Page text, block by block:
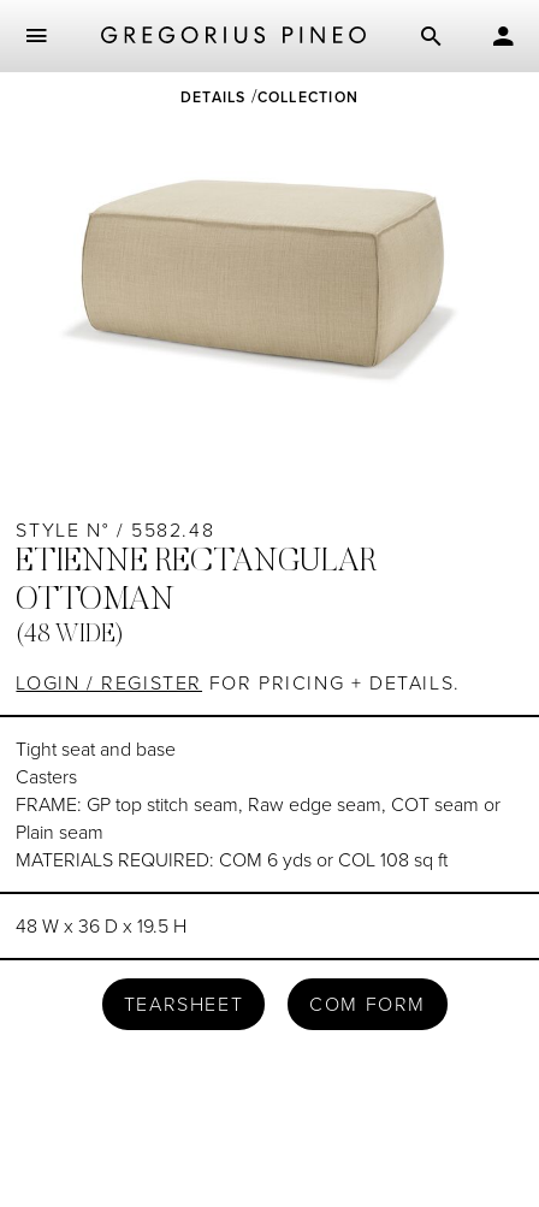
DETAILS COLLECTION
STYLE N° / 5582.48
ETIENNE RECTANGULAR
OTTOMAN
(48 WIDE)
LOGIN / REGISTER FOR PRICING + DETAILS.
Tight seat and base
Casters
FRAME: GP top stitch seam, Raw edge seam, COT seam or
Plain seam
MATERIALS REQUIRED: COM 6 yds or COL 108 sq ft
48 W x 36 D x 19.5 H
TEARSHEET COM FORM